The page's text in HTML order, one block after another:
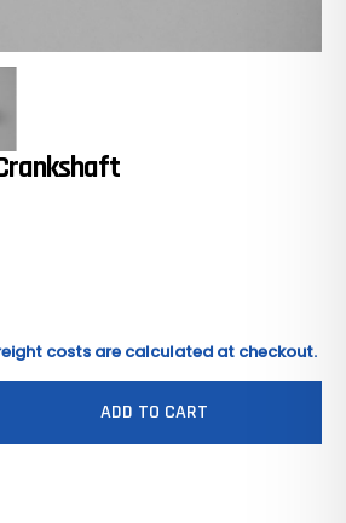
costs are calculated at checkout.
ADD TO CART